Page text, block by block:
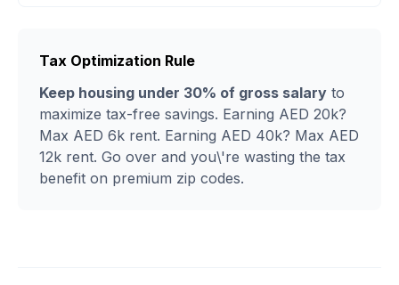
Tax Optimization Rule
Keep housing under 30% of gross salary to
maximize tax-free savings. Earning AED 20k?
Max AED 6k rent. Earning AED 40k? Max AED
12k rent. Go over and you\'re wasting the tax
benefit on premium zip codes.